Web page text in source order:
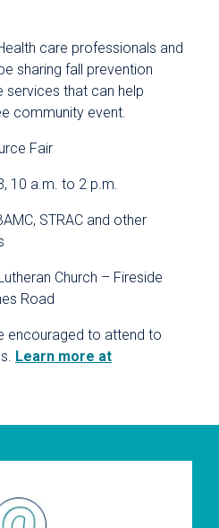
care professionals and
sharing fall prevention
that can help
community event.
Fair
10 a.m. to 2 p.m.
STRAC and other
Church – Fireside
Road
encouraged to attend to
Learn more at